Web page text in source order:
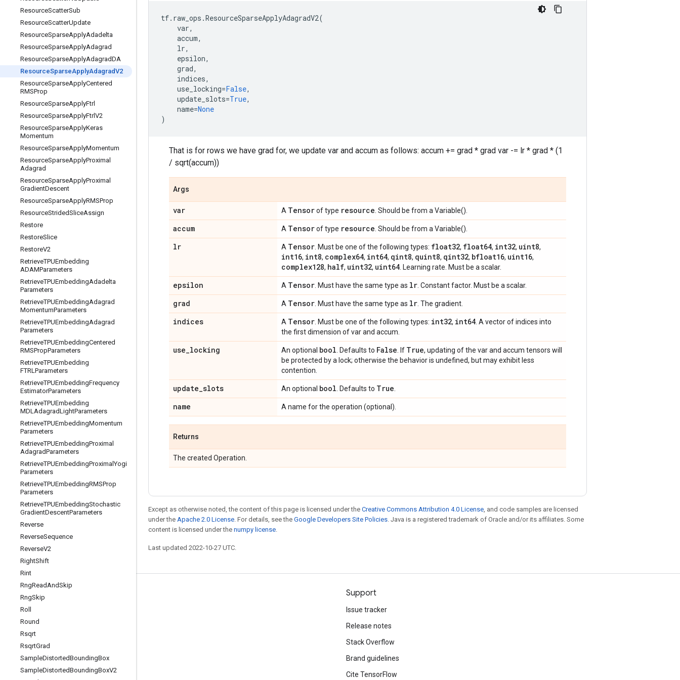
ResourceScatterSub
ResourceScatterUpdate
ResourceSparseApplyAdadelta
ResourceSparseApplyAdagrad
ResourceSparseApplyAdagradDA
ResourceSparseApplyAdagradV2
ResourceSparseApplyCentered
RMSProp
ResourceSparseApplyFtrl
ResourceSparseApplyFtrlV2
ResourceSparseApplyKeras
Momentum
ResourceSparseApplyMomentum
ResourceSparseApplyProximal
Adagrad
ResourceSparseApplyProximal
GradientDescent
ResourceSparseApplyRMSProp
ResourceStridedSliceAssign
Restore
RestoreSlice
RestoreV2
RetrieveTPUEmbedding
ADAMParameters
RetrieveTPUEmbeddingAdadelta
Parameters
RetrieveTPUEmbeddingAdagrad
MomentumParameters
RetrieveTPUEmbeddingAdagrad
Parameters
RetrieveTPUEmbeddingCentered
RMSPropParameters
RetrieveTPUEmbedding
FTRLParameters
RetrieveTPUEmbeddingFrequency
EstimatorParameters
RetrieveTPUEmbedding
MDLAdagradLightParameters
RetrieveTPUEmbeddingMomentum
Parameters
RetrieveTPUEmbeddingProximal
AdagradParameters
RetrieveTPUEmbeddingProximalYogi
Parameters
RetrieveTPUEmbeddingRMSProp
Parameters
RetrieveTPUEmbeddingStochastic
GradientDescentParameters
Reverse
ReverseSequence
ReverseV2
RightShift
Rint
RngReadAndSkip
RngSkip
Roll
Round
Rsqrt
RsqrtGrad
SampleDistortedBoundingBox
SampleDistortedBoundingBoxV2
tf. raw_ops .ResourceSparseApplyAdagradV2(
var,
accum,
lr,
epsilon,
grad,
indices,
use_locking=False,
update_slots=True,
name=None
)
That is for rows we have grad for, we update var and accum as follows: accum += grad * grad var -= lr * grad * (1
/ sqrt(accum))
Args
var A Tensorof type resource . Should be from a Variable().
accum A Tensorof type resource . Should be from a Variable().
lr A Tensor . Must be one of the following types: float32, float64, int32, uint8,
int16, int8, complex64, int64, qint8, quint8, qint32, bfloat16, uint16,
complex128, half, uint32, uint64 . Learning rate. Must be a scalar.
epsilon A Tensor . Must have the same type as lr . Constant factor. Must be a scalar.
grad A Tensor . Must have the same type as lr . The gradient.
indices A Tensor . Must be one of the following types: int32, int64 . A vector of indices into
the first dimension of var and accum.
use_locking An optional bool . Defaults to False . If True, updating of the var and accum tensors will
be protected by a lock; otherwise the behavior is undefined, but may exhibit less
contention.
update_slots An optional bool . Defaults to True
name A name for the operation (optional).
Returns
The created Operation.
Except as otherwise noted, the content of this page is licensed under the Creative Commons Attribution 4.0 License, and code samples are licensed
under the Apache 2.0 License. For details, see the Google Developers Site Policies. Java is a registered trademark of Oracle and/or its affiliates. Some
content is licensed under the numpy license.
Last updated 2022-10-27 UTC.
Stay connected
Blog
GitHub
Twitter
哔哩哔哩
Support
Issue tracker
Release notes
Stack Overflow
Brand guidelines
Cite TensorFlow